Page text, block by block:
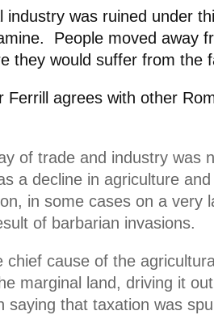
industry was ruined under
People moved away
they would suffer from the
Ferrill agrees with other
trade and industry was
a decline in agriculture
in some cases on a very
of barbarian invasions.
chief cause of the
marginal land, driving it
saying that taxation was